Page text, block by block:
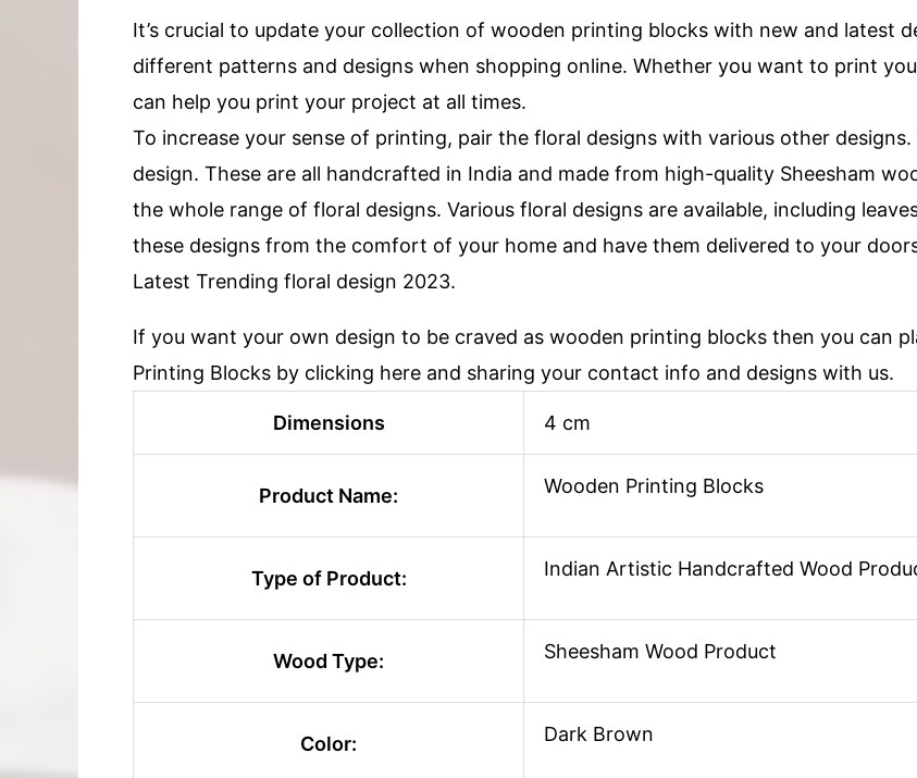
It’s crucial to update your collection of wooden printing blocks with new and latest
different patterns and designs when shopping online. Whether you want to print
can help you print your project at all times.
To increase your sense of printing, pair the floral designs with various other
design. These are all handcrafted in India and made from high-quality Sheesham
the whole range of floral designs. Various floral designs are available, including
these designs from the comfort of your home and have them delivered to your
Latest Trending floral design 2023.
If you want your own design to be craved as wooden printing blocks then you can
Printing Blocks by clicking here and sharing your contact info and designs with us.
Dimensions 4 cm
Product Name: Wooden Printing Blocks
Type of Product: Indian Artistic Handcrafted Wood
Wood Type: Sheesham Wood Product
Color: Dark Brown